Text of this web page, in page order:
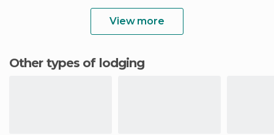
View more
Other types of lodging